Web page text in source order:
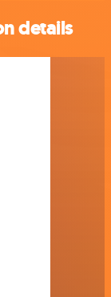
details